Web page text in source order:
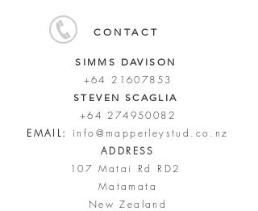
CONTACT
SIMMS DAVISON
+64 21607853
STEVEN SCAGLIA
+64 274950082
EMAIL:
info@mapperleystud.co.nz
ADDRESS
107 Matai Rd RD2
Matamata
New Zealand